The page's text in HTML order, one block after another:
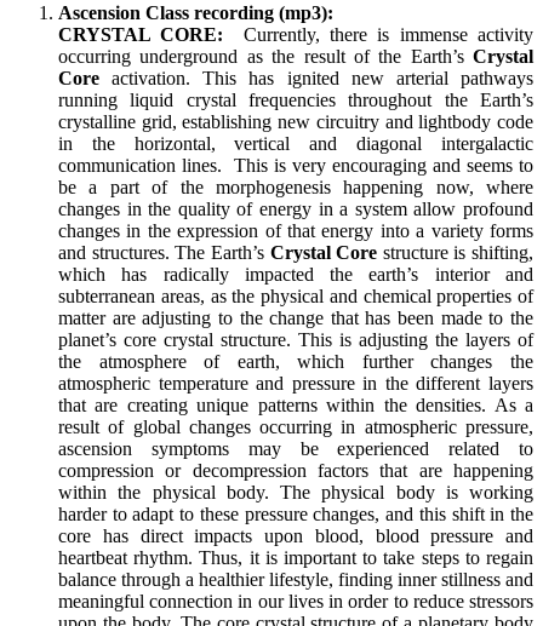
Ascension Class recording (mp3):
CRYSTAL CORE:
Currently, there is immense activity
occurring underground as the result of the Earth’s Crystal
Coreactivation. This has ignited new arterial pathways
running liquid crystal frequencies throughout the Earth’s
crystalline grid, establishing new circuitry and lightbody code
in the horizontal, vertical and diagonal intergalactic
communication lines. This is very encouraging and seems to
be a part of the morphogenesis happening now, where
changes in the quality of energy in a system allow profound
changes in the expression of that energy into a variety forms
and structures. The Earth’s Crystal Core structure is shifting,
which has radically impacted the earth’s interior and
subterranean areas, as the physical and chemical properties of
matter are adjusting to the change that has been made to the
planet’s core crystal structure. This is adjusting the layers of
the atmosphere of earth, which further changes the
atmospheric temperature and pressure in the different layers
that are creating unique patterns within the densities. As a
result of global changes occurring in atmospheric pressure,
ascension symptoms may be experienced related to
compression or decompression factors that are happening
within the physical body. The physical body is working
harder to adapt to these pressure changes, and this shift in the
core has direct impacts upon blood, blood pressure and
heartbeat rhythm. Thus, it is important to take steps to regain
balance through a healthier lifestyle, finding inner stillness and
meaningful connection in our lives in order to reduce stressors